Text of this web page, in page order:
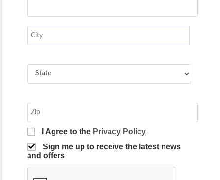
I Agree to the Privacy Policy
Sign me up to receive the latest news
and offers